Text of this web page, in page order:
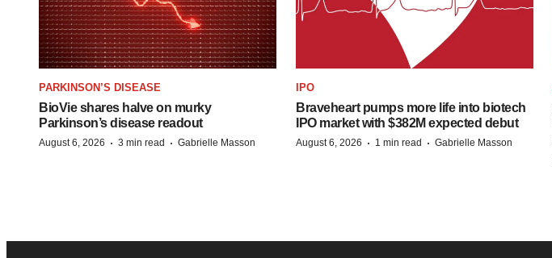
PARKINSON’S DISEASE
BioVie shares halve on murky
Parkinson’s disease readout
August 6, 2026 · 3 min read · Gabrielle Masson
IPO
Braveheart pumps more life into biotech
IPO market with $382M expected debut
August 6, 2026 · 1 min read · Gabrielle Masson